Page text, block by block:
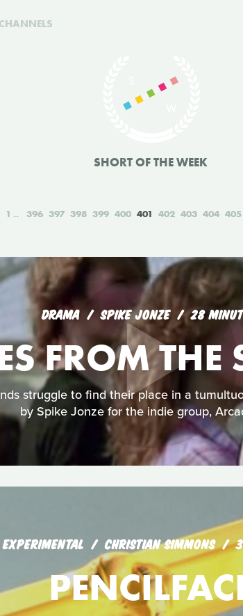
CHANNELS
SHORT OF THE WEEK
1 396 397 398 399 400 401 402 403 404 405
DRAMA SPIKE JONZE 28
FROM THE
struggle to find their place in a
by Spike Jonze for the indie group,
EXPERIMENTAL CHRISTIAN SIMMONS